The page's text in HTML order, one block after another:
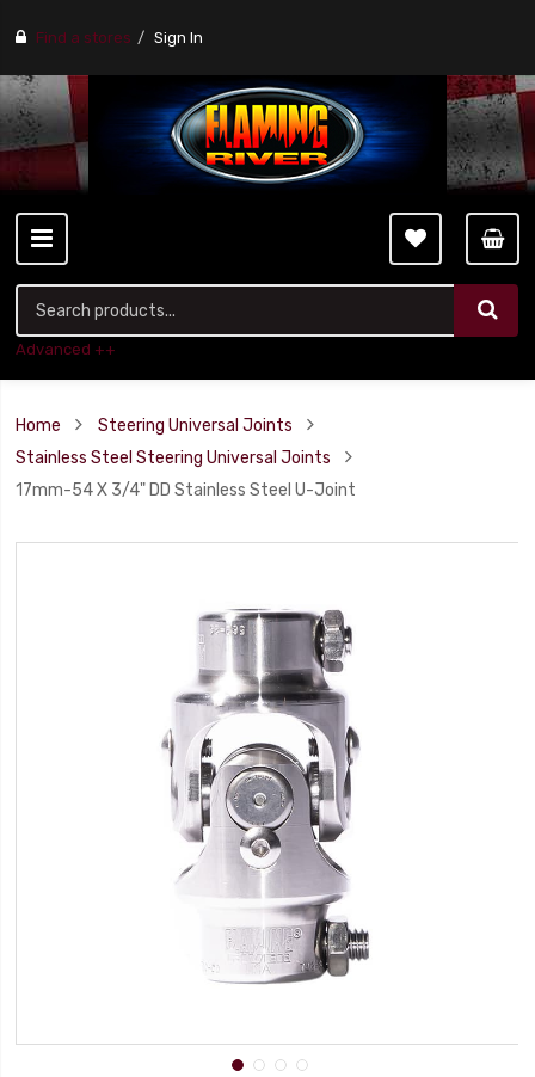
Find a stores Sign In
Advanced ++
Home
Steering Universal Joints
Stainless Steel Steering Universal Joints
17mm-54 X 3/4" DD Stainless Steel U-Joint